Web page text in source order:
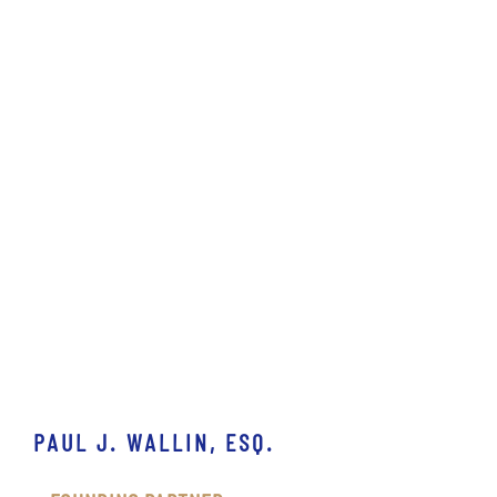
PAUL J. WALLIN, ESQ.